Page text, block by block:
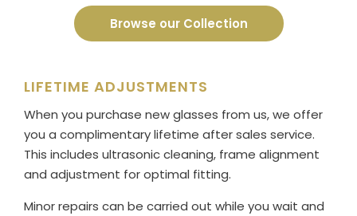
Browse our Collection
LIFETIME ADJUSTMENTS
When you purchase new glasses from us, we offer
you a complimentary lifetime after sales service.
This includes ultrasonic cleaning, frame alignment
and adjustment for optimal fitting.
Minor repairs can be carried out while you wait and